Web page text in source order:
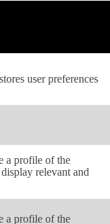
user preferences
a profile of the
relevant and
a profile of the